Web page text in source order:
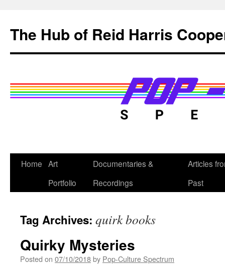
content
The Hub of Reid Harris
Home Art
Portfolio
Documentaries &
Recordings
Articles
Past
Tag Archives: quirk books
Quirky Mysteries
Posted on 07/10/2018by Pop-Culture Spectrum